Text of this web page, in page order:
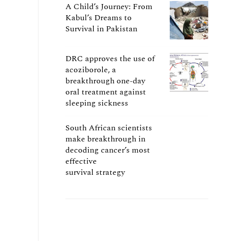
A Child’s Journey: From
Kabul’s Dreams to
Survival in Pakistan
DRC approves the use of
acoziborole, a
breakthrough one-day
oral treatment against
sleeping sickness
South African scientists
make breakthrough in
decoding cancer’s most
effective
survival strategy